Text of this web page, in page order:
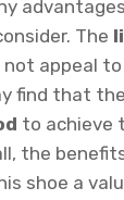
The
appeal to
find that
to achieve
the
shoe a